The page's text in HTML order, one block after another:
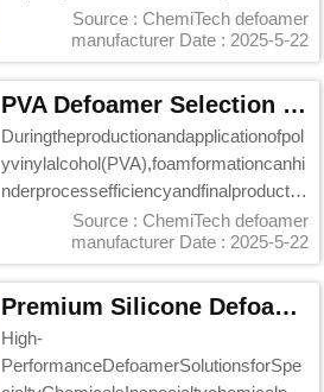
Source : ChemiTech defoamer
manufacturer Date : 2025-5-22
PVA Defoamer Selection Guide: Chemi Tech Solutions
Duringtheproductionandapplicationofpol
yvinylalcohol(PVA),foamformationcanhi
nderprocessefficiencyandfinalproductqu
Source : ChemiTech defoamer
manufacturer Date : 2025-5-22
Premium Silicone Defoamer Alternative: Chemi Tech’s High-Performance KM-2002 Series
High-
PerformanceDefoamerSolutionsforSpe